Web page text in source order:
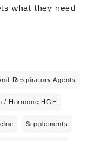
what they need
Respiratory Agents
/ Hormone HGH
Supplements